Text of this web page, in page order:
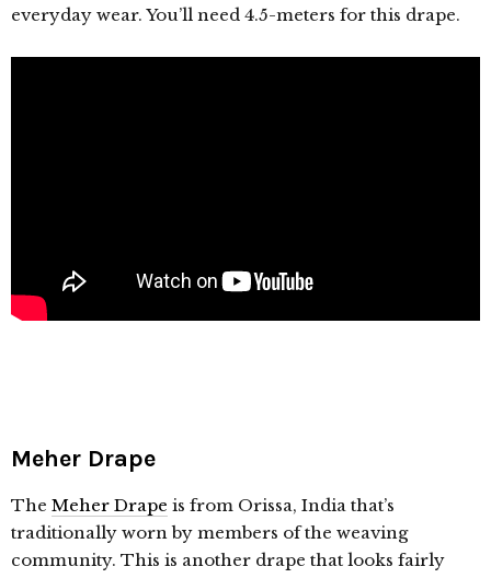
everyday wear. You’ll need 4.5-meters for this drape.
Meher Drape
The Meher Drape is from Orissa, India that’s
traditionally worn by members of the weaving
community. This is another drape that looks fairly